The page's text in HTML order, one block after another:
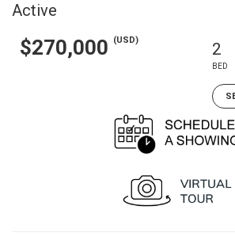
Active
$270,000 (USD) 2
BED